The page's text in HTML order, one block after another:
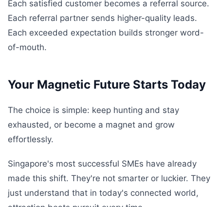
Each satisfied customer becomes a referral source.
Each referral partner sends higher-quality leads.
Each exceeded expectation builds stronger word-
of-mouth.
Your Magnetic Future Starts Today
The choice is simple: keep hunting and stay
exhausted, or become a magnet and grow
effortlessly.
Singapore's most successful SMEs have already
made this shift. They're not smarter or luckier. They
just understand that in today's connected world,